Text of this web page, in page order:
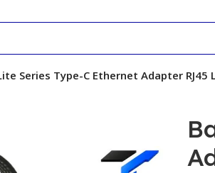
Series Type-C Ethernet Adapter RJ45